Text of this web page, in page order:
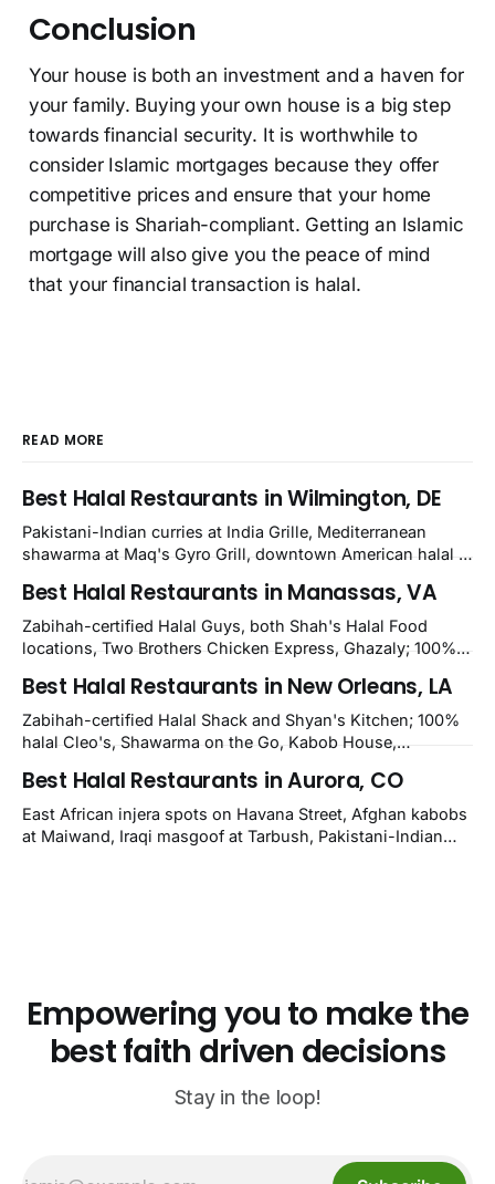
Conclusion
Your house is both an investment and a haven for
your family. Buying your own house is a big step
towards financial security. It is worthwhile to
consider Islamic mortgages because they offer
competitive prices and ensure that your home
purchase is Shariah-compliant. Getting an Islamic
mortgage will also give you the peace of mind
that your financial transaction is halal.
READ MORE
Best Halal Restaurants in Wilmington, DE
Pakistani-Indian curries at India Grille, Mediterranean
shawarma at Maq's Gyro Grill, downtown American halal at
Kirkwood, plus Afghan kabobs and Moroccan cuisine in
nearby Newark. Eight verified-open halal restaurants
across Wilmington, Delaware.
Best Halal Restaurants in Manassas, VA
Zabihah-certified Halal Guys, both Shah's Halal Food
locations, Two Brothers Chicken Express, Ghazaly; 100%
owner-confirmed Famous Kabob, Zam Zam, Grill Kabob, K
Kabob, City Kabob, Kabob Zone; plus halal-friendly Petra
Grill.
Best Halal Restaurants in New Orleans, LA
Zabihah-certified Halal Shack and Shyan's Kitchen; 100%
halal Cleo's, Shawarma on the Go, Kabob House,
owner-confirmed Lebanon's Cafe, Pyramids, House of
Kebab, Istanbul Grill: halal across NOLA, Metairie, and
Kenner.
Best Halal Restaurants in Aurora, CO
East African injera spots on Havana Street, Afghan kabobs
at Maiwand, Iraqi masgoof at Tarbush, Pakistani-Indian
Empowering you to make the
best faith driven decisions
Stay in the loop!